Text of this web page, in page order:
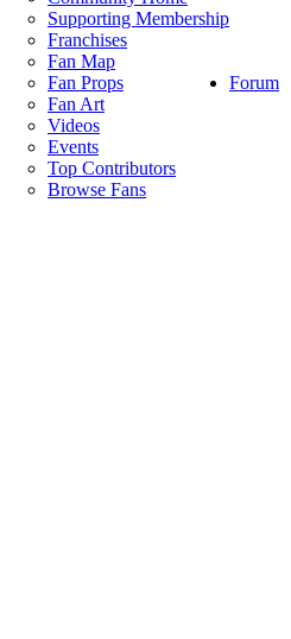
Supporting Membership
Franchises
Fan Map
Fan Props
Fan Art
Videos
Events
Top Contributors
Browse Fans
Forum